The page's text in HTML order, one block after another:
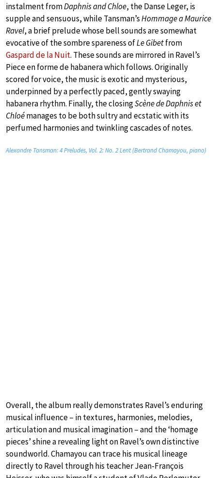
instalment fromDaphnis and Chloe, the Danse Leger, is
supple and sensuous, while Tansman’sHommage a Maurice
Ravel, a brief prelude whose bell sounds are somewhat
evocative of the sombre spareness ofLe Gibetfrom
Gaspard de la Nuit. These sounds are mirrored in Ravel’s
Piece en forme de habanera which follows. Originally
scored for voice, the music is exotic and mysterious,
underpinned by a perfectly paced, gently swaying
habanera rhythm. Finally, the closingScène de Daphnis et
Chloémanages to be both sultry and ecstatic with its
perfumed harmonies and twinkling cascades of notes.
Alexandre Tansman: 4 Preludes, Vol. 2: No. 2 Lent (Bertrand Chamayou, piano)
Overall, the album really demonstrates Ravel’s enduring
musical influence – in textures, harmonies, melodies,
articulation and musical imagination – and the ‘homage
pieces’ shine a revealing light on Ravel’s own distinctive
soundworld. Chamayou can trace his musical lineage
directly to Ravel through his teacher Jean-François